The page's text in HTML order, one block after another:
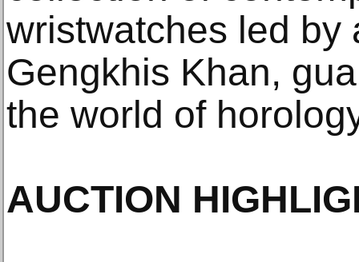
wristwatches led by
Gengkhis Khan,
the world of
AUCTION